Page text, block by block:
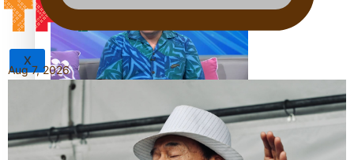
Talanoa: The Opportunities Party’s Bid for Parliament
X
Aug 7, 2026